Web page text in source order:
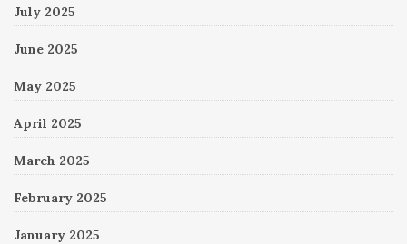
July 2025
June 2025
May 2025
April 2025
March 2025
February 2025
January 2025